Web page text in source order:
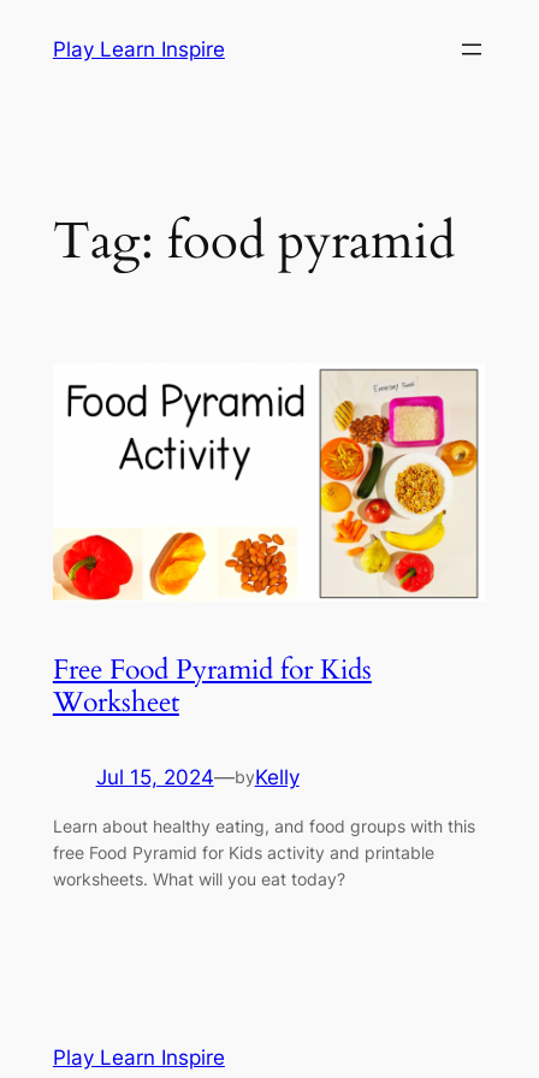
Play Learn Inspire
Tag: food pyramid
Free Food Pyramid for Kids
Worksheet
Jul 15, 2024—byKelly
Learn about healthy eating, and food groups with this
free Food Pyramid for Kids activity and printable
worksheets. What will you eat today?
Play Learn Inspire